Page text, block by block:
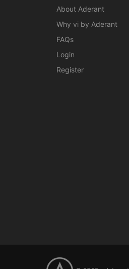
About Aderant
Why vi by Aderant
FAQs
Login
Register